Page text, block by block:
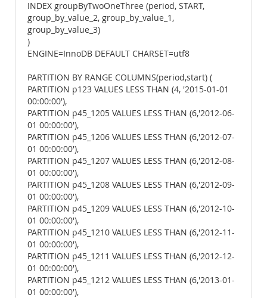
INDEX groupByTwoOneThree (period, START,
group_by_value_2, group_by_value_1,
group_by_value_3)
)
ENGINE=InnoDB DEFAULT CHARSET=utf8
PARTITION BY RANGE COLUMNS(period,start) (
PARTITION p123 VALUES LESS THAN (4, '2015-01-01
00:00:00'),
PARTITION p45_1205 VALUES LESS THAN (6,'2012-06-
01 00:00:00'),
PARTITION p45_1206 VALUES LESS THAN (6,'2012-07-
01 00:00:00'),
PARTITION p45_1207 VALUES LESS THAN (6,'2012-08-
01 00:00:00'),
PARTITION p45_1208 VALUES LESS THAN (6,'2012-09-
01 00:00:00'),
PARTITION p45_1209 VALUES LESS THAN (6,'2012-10-
01 00:00:00'),
PARTITION p45_1210 VALUES LESS THAN (6,'2012-11-
01 00:00:00'),
PARTITION p45_1211 VALUES LESS THAN (6,'2012-12-
01 00:00:00'),
PARTITION p45_1212 VALUES LESS THAN (6,'2013-01-
01 00:00:00'),